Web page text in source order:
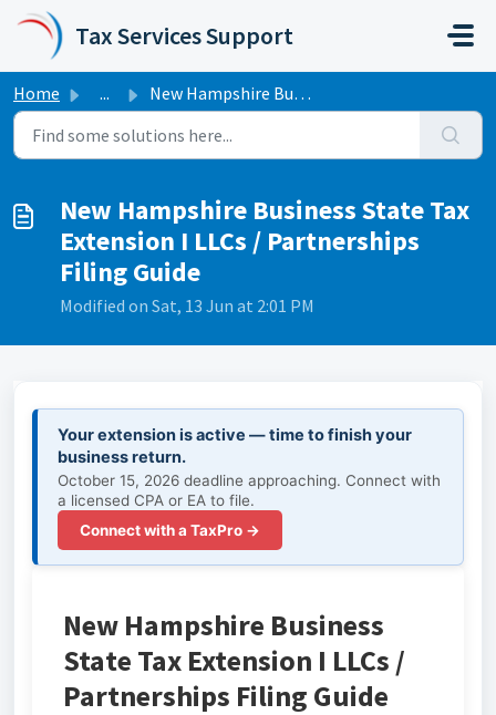
Skip to main content
Tax Services Support
Home ... New Hampshire Business State Tax Extension I LLCs / Partn...
New Hampshire Business State Tax
Extension I LLCs / Partnerships
Filing Guide
Modified on Sat, 13 Jun at 2:01 PM
Your extension is active — time to finish your
business return.
October 15, 2026 deadline approaching. Connect with
a licensed CPA or EA to file.
Connect with a TaxPro →
New Hampshire Business
State Tax Extension I LLCs /
Partnerships Filing Guide